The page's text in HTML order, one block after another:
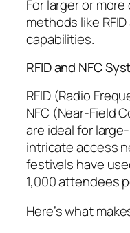
For larger or
methods like
capabilities.
RFID and NFC
RFID (Radio
NFC (Near-Field
are ideal for
intricate access
festivals have
1,000 attendees
Here’s what